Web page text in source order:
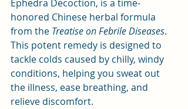
Ephedra Decoction, is a time-
honored Chinese herbal formula
from the Treatise on Febrile Diseases.
This potent remedy is designed to
tackle colds caused by chilly, windy
conditions, helping you sweat out
the illness, ease breathing, and
relieve discomfort.